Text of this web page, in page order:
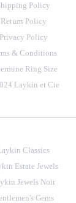
Policy
Return Policy
Privacy Policy
& Conditions
Ring Size
Laykin et Cie
Classics
Estate Jewels
Jewels Noir
Gems